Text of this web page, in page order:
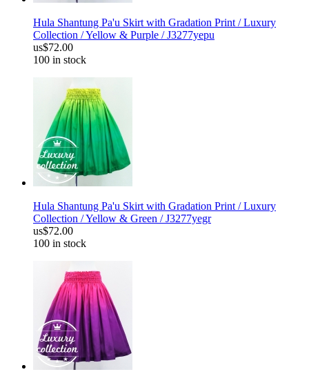
Hula Shantung Pa'u Skirt with Gradation Print / Luxury
Collection / Yellow & Purple / J3277yepu
us$72.00
100 in stock
Hula Shantung Pa'u Skirt with Gradation Print / Luxury
Collection / Yellow & Green / J3277yegr
us$72.00
100 in stock